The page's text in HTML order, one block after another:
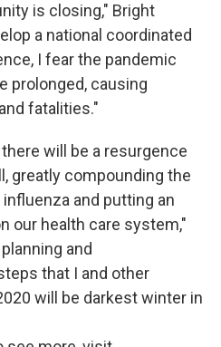
is closing," Bright
a national coordinated
I fear the pandemic
prolonged, causing
fatalities."
will be a resurgence
greatly compounding the
and putting an
our health care system,"
and
that I and other
will be darkest winter in